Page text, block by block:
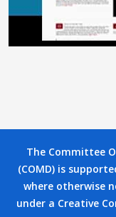
The Committee
(COMD) is
where otherwise
under a Creative